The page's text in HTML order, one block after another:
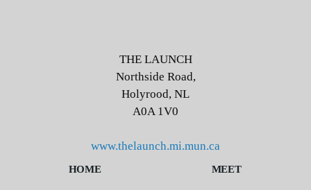
THE LAUNCH
THE LAUNCH
Northside Road,
Holyrood, NL
A0A 1V0
www.thelaunch.mi.mun.ca
HOME MEET